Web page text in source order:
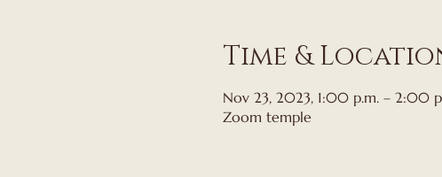
Time &
Nov 23, 2023, 1:00 p.m. – 2:00
Zoom temple